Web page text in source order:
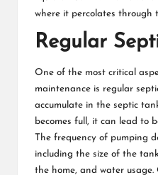
where it percolates through
Regular
One of the most critical
maintenance is regular
accumulate in the septic
becomes full, it can lead to
The frequency of pumping
including the size of the
the home, and water usage.